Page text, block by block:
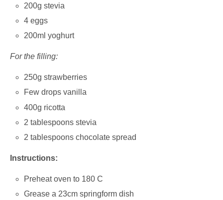
200g stevia
4 eggs
200ml yoghurt
For the filling:
250g strawberries
Few drops vanilla
400g ricotta
2 tablespoons stevia
2 tablespoons chocolate spread
Instructions:
Preheat oven to 180 C
Grease a 23cm springform dish